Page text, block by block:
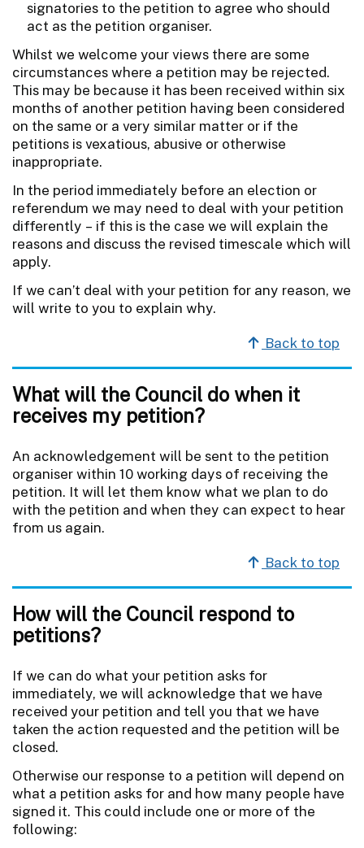
signatories to the petition to agree who should
act as the petition organiser.
Whilst we welcome your views there are some
circumstances where a petition may be rejected.
This may be because it has been received within six
months of another petition having been considered
on the same or a very similar matter or if the
petitions is vexatious, abusive or otherwise
inappropriate.
In the period immediately before an election or
referendum we may need to deal with your petition
differently – if this is the case we will explain the
reasons and discuss the revised timescale which will
apply.
If we can’t deal with your petition for any reason, we
will write to you to explain why.
Back to top
What will the Council do when it
receives my petition?
An acknowledgement will be sent to the petition
organiser within 10 working days of receiving the
petition. It will let them know what we plan to do
with the petition and when they can expect to hear
from us again.
Back to top
How will the Council respond to
petitions?
If we can do what your petition asks for
immediately, we will acknowledge that we have
received your petition and tell you that we have
taken the action requested and the petition will be
closed.
Otherwise our response to a petition will depend on
what a petition asks for and how many people have
signed it. This could include one or more of the
following: